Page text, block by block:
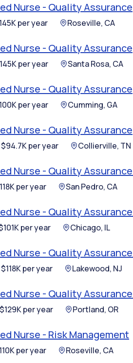
Nurse - Quality Assurance
per year Roseville, CA
Nurse - Quality Assurance
per year Santa Rosa, CA
Nurse - Quality Assurance
per year Cumming, GA
Nurse - Quality Assurance
per year Collierville, TN
Nurse - Quality
per year San Pedro, CA
Nurse - Quality
per year Chicago, IL
Nurse - Quality
per year Lakewood, NJ
Nurse - Quality
per year Portland, OR
Nurse - Risk Management
per year Roseville, CA